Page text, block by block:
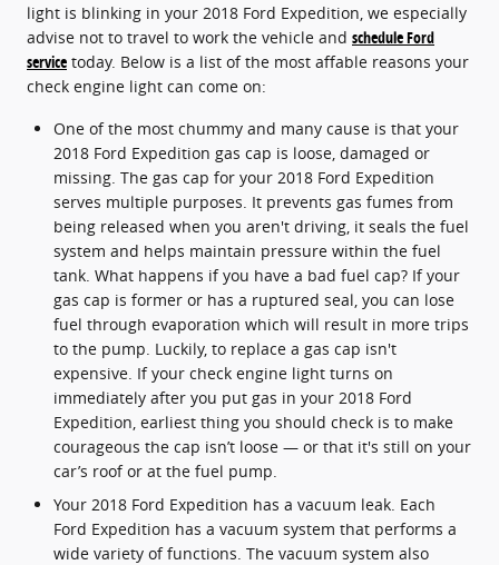
light is blinking in your 2018 Ford Expedition, we especially
advise not to travel to work the vehicle and schedule Ford
service today. Below is a list of the most affable reasons your
check engine light can come on:
One of the most chummy and many cause is that your
2018 Ford Expedition gas cap is loose, damaged or
missing. The gas cap for your 2018 Ford Expedition
serves multiple purposes. It prevents gas fumes from
being released when you aren't driving, it seals the fuel
system and helps maintain pressure within the fuel
tank. What happens if you have a bad fuel cap? If your
gas cap is former or has a ruptured seal, you can lose
fuel through evaporation which will result in more trips
to the pump. Luckily, to replace a gas cap isn't
expensive. If your check engine light turns on
immediately after you put gas in your 2018 Ford
Expedition, earliest thing you should check is to make
courageous the cap isn’t loose — or that it's still on your
car’s roof or at the fuel pump.
Your 2018 Ford Expedition has a vacuum leak. Each
Ford Expedition has a vacuum system that performs a
wide variety of functions. The vacuum system also